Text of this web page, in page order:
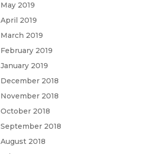
May 2019
April 2019
March 2019
February 2019
January 2019
December 2018
November 2018
October 2018
September 2018
August 2018